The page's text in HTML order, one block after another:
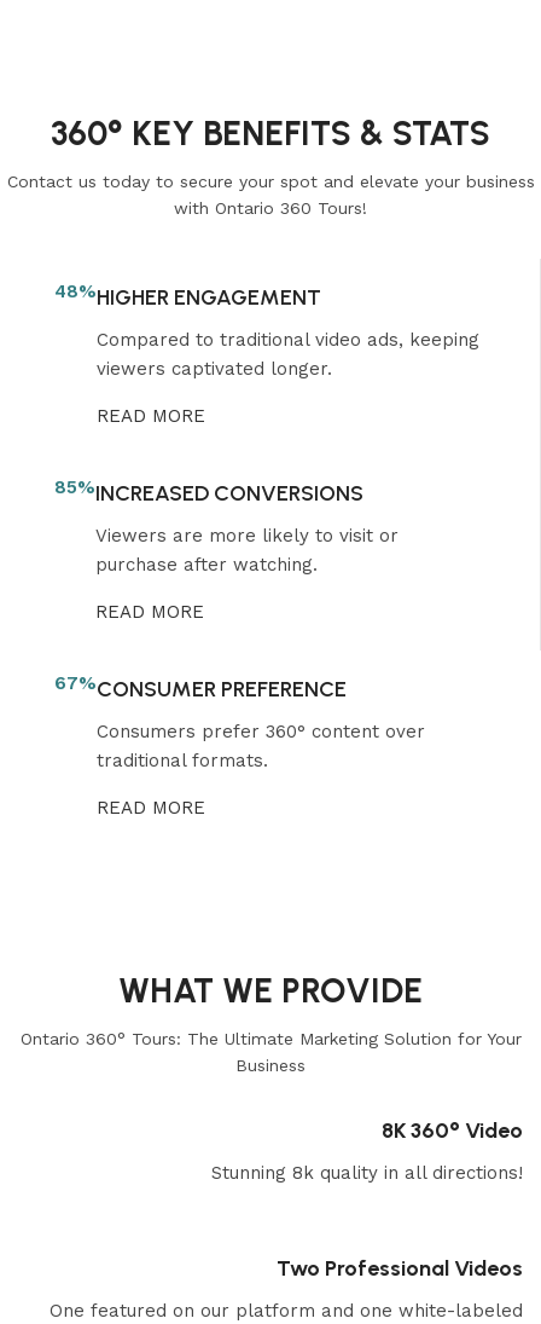
360° KEY BENEFITS & STATS
Contact us today to secure your spot and elevate your business
with Ontario 360 Tours!
48%HIGHER ENGAGEMENT
Compared to traditional video ads, keeping
viewers captivated longer.
READ MORE
85%INCREASED CONVERSIONS
Viewers are more likely to visit or
purchase after watching.
READ MORE
67%CONSUMER PREFERENCE
Consumers prefer 360° content over
traditional formats.
READ MORE
WHAT WE PROVIDE
Ontario 360° Tours: The Ultimate Marketing Solution for Your
Business
8K 360° Video
Stunning 8k quality in all directions!
Two Professional Videos
One featured on our platform and one white-labeled